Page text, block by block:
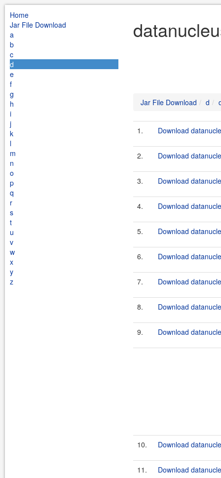
Home
Jar File Download
a
b
c
d
e
f
g
h
i
j
k
l
m
n
o
p
q
r
s
t
u
v
w
x
y
z
Jar File Download d
1. Download
2. Download
3. Download
4. Download
5. Download
6. Download
7. Download
8. Download
9. Download
10. Download
11. Download